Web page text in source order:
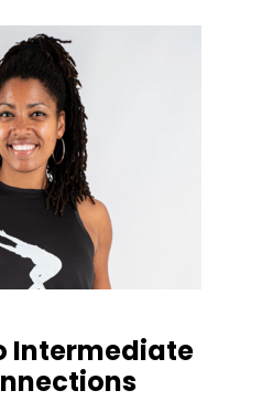
Intermediate